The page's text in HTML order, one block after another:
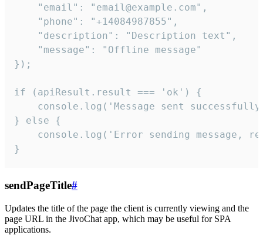
    "email": "email@example.com",
    "phone": "+14084987855",
    "description": "Description text",
    "message": "Offline message"
});
if (apiResult.result === 'ok') {
console.log('Message sent
} else {
console.log('Error sending message,
}
sendPageTitle#
Updates the title of the page the client is currently viewing and the
page URL in the JivoChat app, which may be useful for SPA
applications.